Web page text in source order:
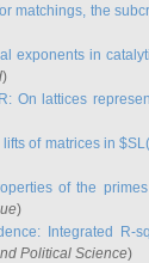
matchings, the
exponents in
)
On lattices
of matrices in
of the
)
Integrated R-
Political Science)